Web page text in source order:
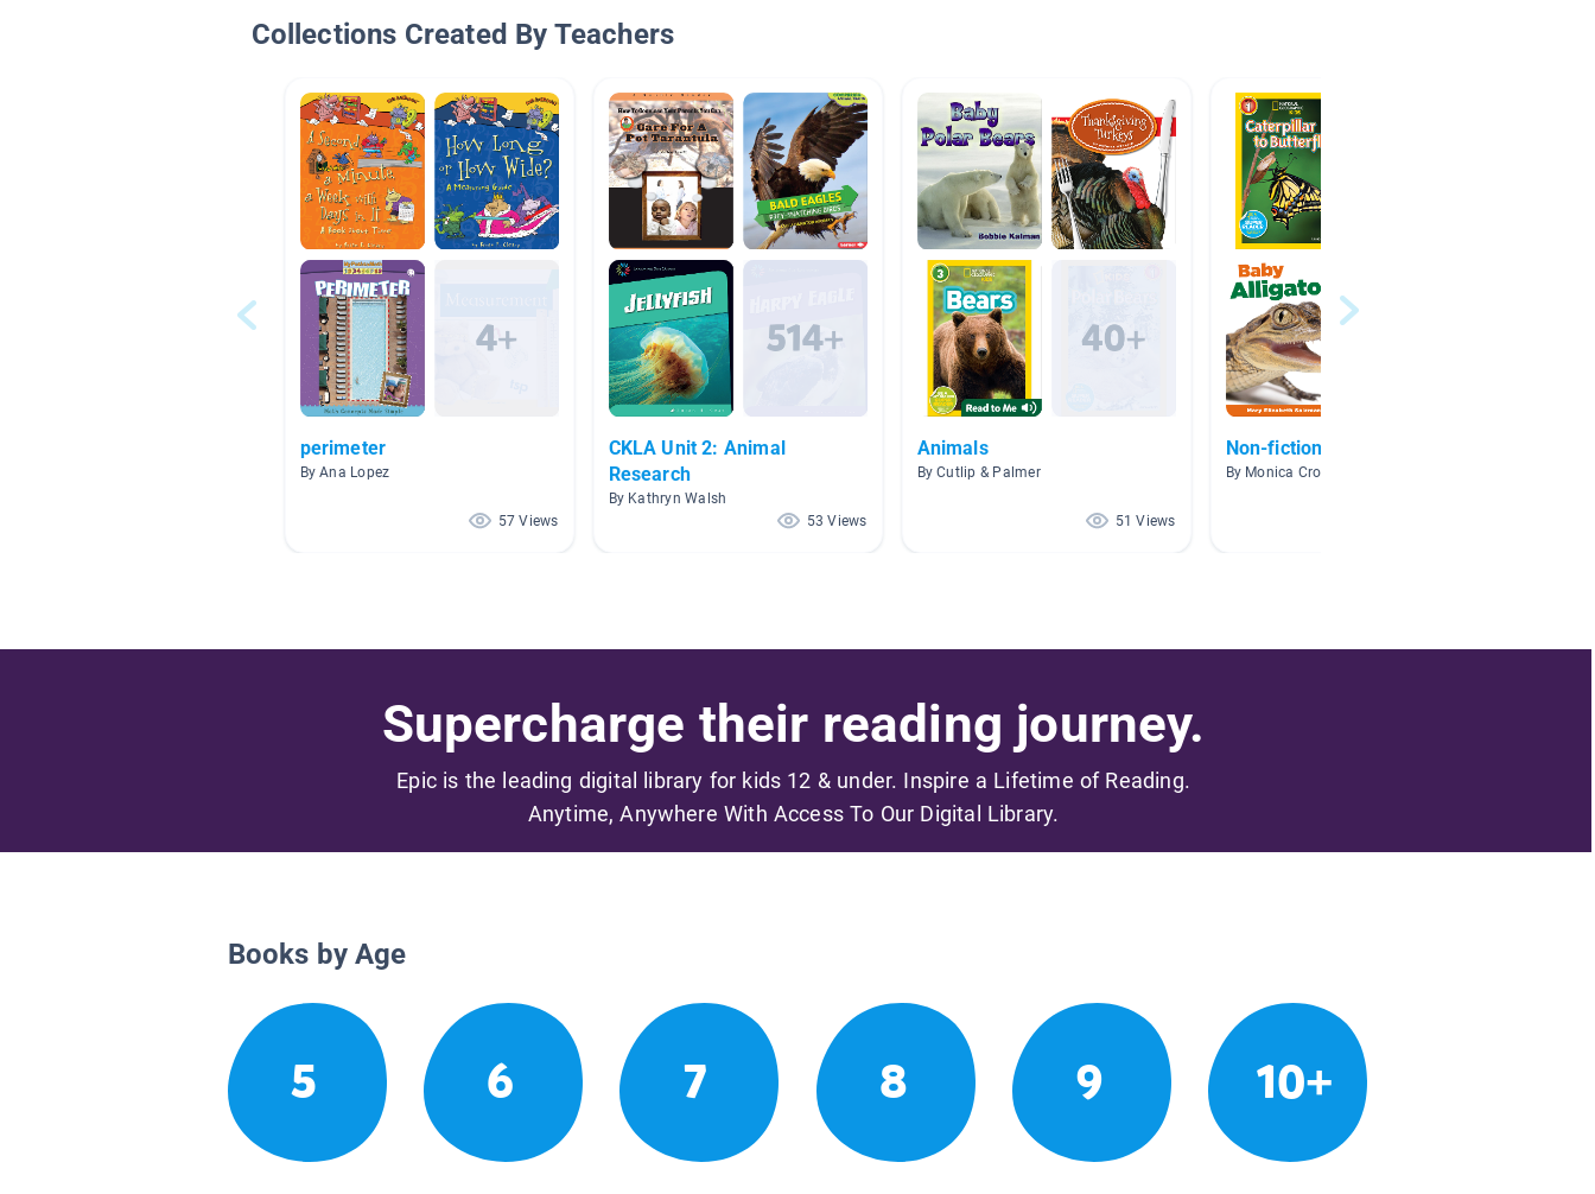
Collections Created By Teachers
perimeter
By Ana Lopez
57 Views
CKLA Unit 2: Animal
Research
By Kathryn Walsh
53 Views
Animals
By Cutlip & Palmer
51 Views
Non-fiction books
By Monica Crocker
Supercharge their reading journey.
Epic is the leading digital library for kids 12 & under. Inspire a Lifetime of Reading.
Anytime, Anywhere With Access To Our Digital Library.
Books by Age
5 6 7 8 9 10+